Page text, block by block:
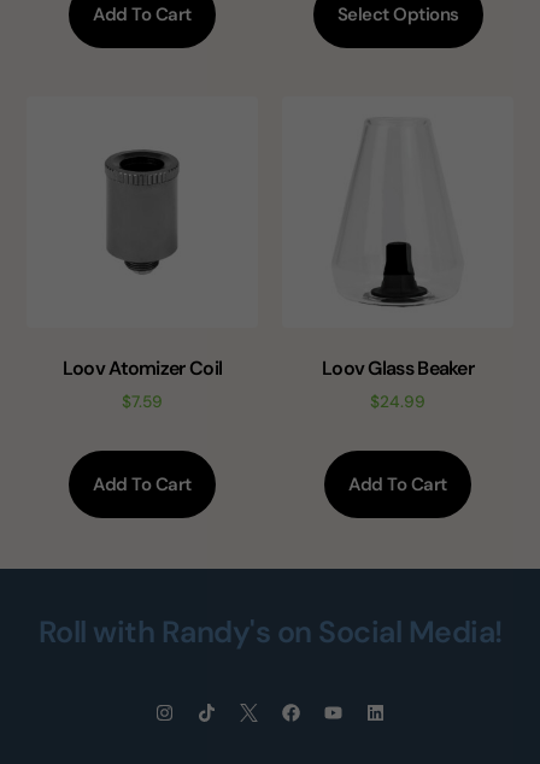
Add To Cart Select Options
Loov Atomizer Coil
$7.59
Add To Cart
Loov Glass Beaker
$24.99
Add To Cart
Roll with Randy's on Social Media!